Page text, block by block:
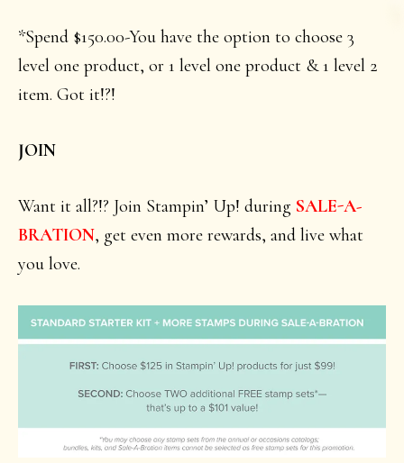
*Spend $150.00-You have the option to choose 3
level one product, or 1 level one product & 1 level 2
item. Got it!?!
JOIN
Want it all?!? Join Stampin’ Up! during SALE-A-
BRATION, get even more rewards, and live what
you love.